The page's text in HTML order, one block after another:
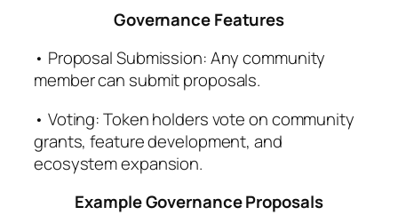
Governance Features
• Proposal Submission: Any community
member can submit proposals.
• Voting: Token holders vote on community
grants, feature development, and
ecosystem expansion.
Example Governance Proposals